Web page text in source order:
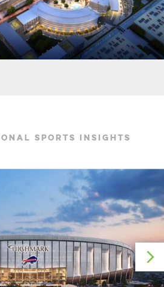
SPORTS INSIGHTS